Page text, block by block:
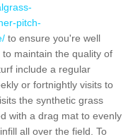
pitch-
to ensure you're well
maintain the quality of
include a regular
or fortnightly visits to
the synthetic grass
with a drag mat to evenly
all over the field. To